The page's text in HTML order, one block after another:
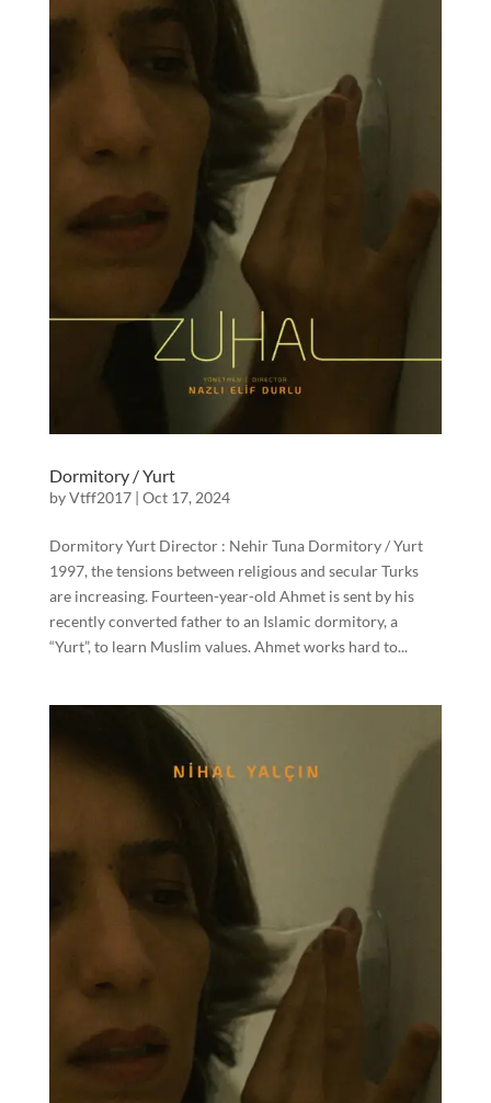
Dormitory / Yurt
byVtff2017| Oct 17, 2024
Dormitory Yurt Director : Nehir Tuna Dormitory / Yurt
1997, the tensions between religious and secular Turks
are increasing. Fourteen-year-old Ahmet is sent by his
recently converted father to an Islamic dormitory, a
“Yurt”, to learn Muslim values. Ahmet works hard to...